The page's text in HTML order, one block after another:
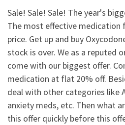
Sale! Sale! Sale! The year's
The most effective medication
price. Get up and buy
stock is over. We as a reputed
come with our biggest offer.
medication at flat 20% off.
deal with other categories like
anxiety meds, etc. Then what
this offer quickly before this